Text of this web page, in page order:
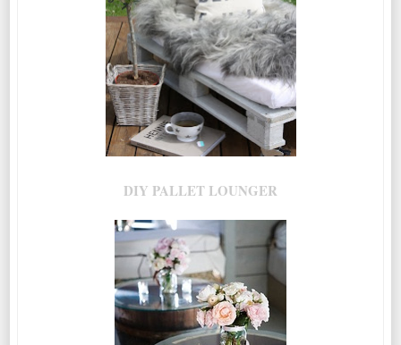
DIY PALLET LOUNGER